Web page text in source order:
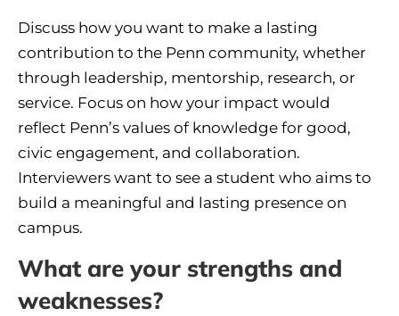
Discuss how you want to make a lasting
contribution to the Penn community, whether
through leadership, mentorship, research, or
service. Focus on how your impact would
reflect Penn’s values of knowledge for good,
civic engagement, and collaboration.
Interviewers want to see a student who aims to
build a meaningful and lasting presence on
campus.
What are your strengths and
weaknesses?